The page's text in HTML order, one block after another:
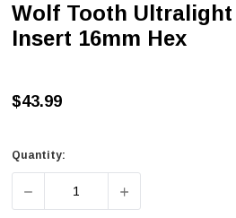
Wolf Tooth Ultralight
Insert 16mm Hex
$43.99
Quantity:
DECREASE QUANTITY OF
INCREASE